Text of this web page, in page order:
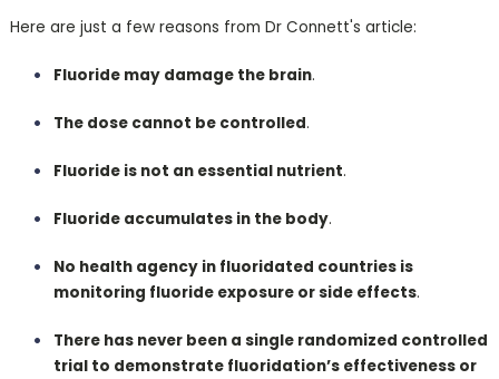
Here are just a few reasons from Dr Connett's article:
Fluoride may damage the brain.
The dose cannot be controlled.
Fluoride is not an essential nutrient.
Fluoride accumulates in the body.
No health agency in fluoridated countries is
monitoring fluoride exposure or side effects.
There has never been a single randomized controlled
trial to demonstrate fluoridation’s effectiveness or